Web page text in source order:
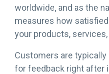
worldwide, and as the
measures how
your products,
Customers are
for feedback right after